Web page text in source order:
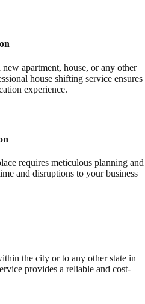
apartment, house, or any other
house shifting service ensures
experience.
requires meticulous planning and
and disruptions to your business
the city or to any other state in
provides a reliable and cost-